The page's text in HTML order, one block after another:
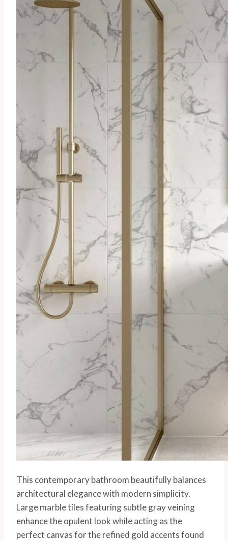
This contemporary bathroom beautifully balances
architectural elegance with modern simplicity.
Large marble tiles featuring subtle gray veining
enhance the opulent look while acting as the
perfect canvas for the refined gold accents found